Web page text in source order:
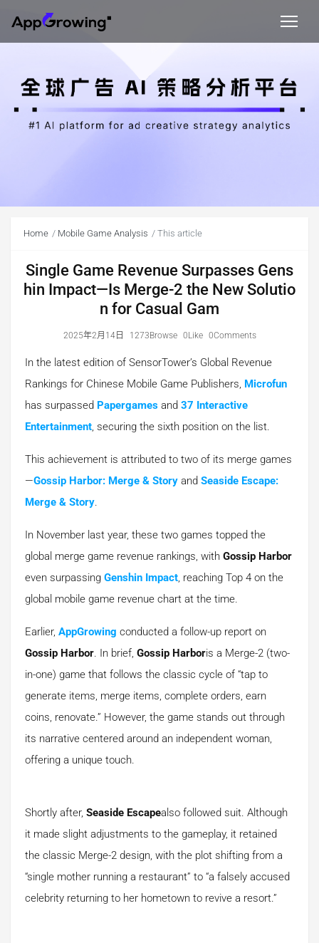
Home Mobile Game Analysis This article
Single Game Revenue Surpasses Gens
hin Impact—Is Merge-2 the New Solutio
n for Casual Gam
2025年2月14日 1273Browse 0Like 0Comments
In the latest edition of SensorTower’s Global Revenue
Rankings for Chinese Mobile Game Publishers, Microfun
has surpassed Papergames and 37 Interactive
Entertainment, securing the sixth position on the list.
This achievement is attributed to two of its merge games
—Gossip Harbor: Merge & Story and Seaside Escape:
Merge & Story.
In November last year, these two games topped the
global merge game revenue rankings, with Gossip Harbor
even surpassing Genshin Impact, reaching Top 4 on the
global mobile game revenue chart at the time.
Earlier, AppGrowing conducted a follow-up report on
Gossip Harbor. In brief, Gossip Harboris a Merge-2 (two-
in-one) game that follows the classic cycle of “tap to
generate items, merge items, complete orders, earn
coins, renovate.” However, the game stands out through
its narrative centered around an independent woman,
offering a unique touch.
Shortly after, Seaside Escapealso followed suit. Although
it made slight adjustments to the gameplay, it retained
the classic Merge-2 design, with the plot shifting from a
“single mother running a restaurant” to “a falsely accused
celebrity returning to her hometown to revive a resort.”